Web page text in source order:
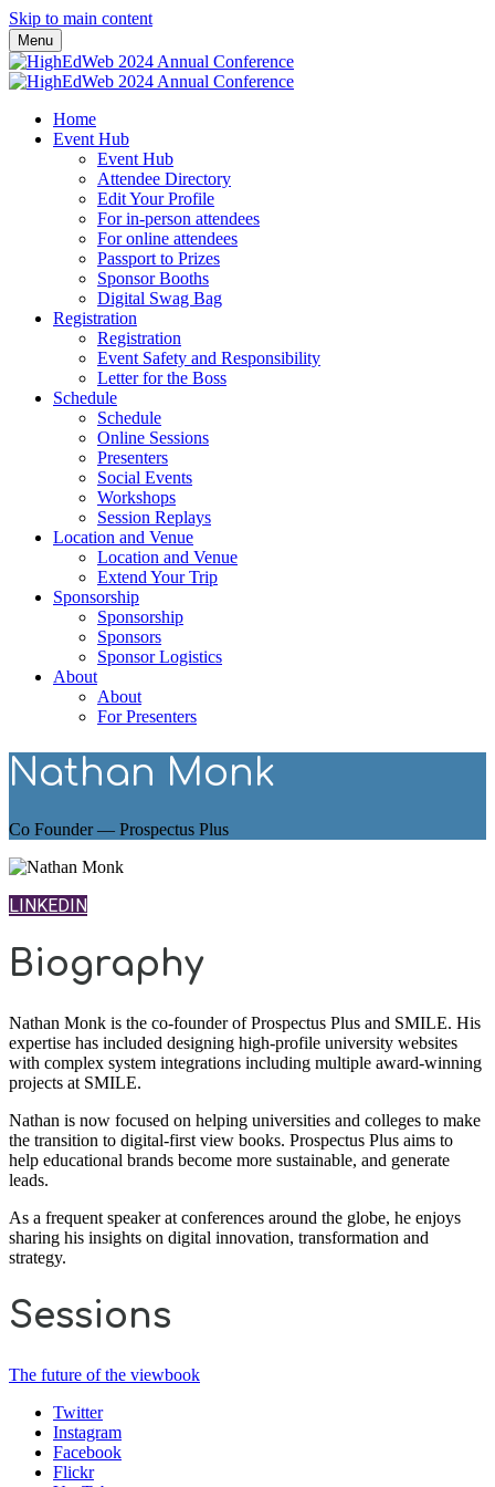
Skip to main content
Menu
Home
Event Hub
Event Hub
Attendee Directory
Edit Your Profile
For in-person attendees
For online attendees
Passport to Prizes
Sponsor Booths
Digital Swag Bag
Registration
Registration
Event Safety and Responsibility
Letter for the Boss
Schedule
Schedule
Online Sessions
Presenters
Social Events
Workshops
Session Replays
Location and Venue
Location and Venue
Extend Your Trip
Sponsorship
Sponsorship
Sponsors
Sponsor Logistics
About
About
For Presenters
Nathan Monk
Co Founder — Prospectus Plus
LINKEDIN
Biography
Nathan Monk is the co-founder of Prospectus Plus and SMILE. His
expertise has included designing high-profile university websites
with complex system integrations including multiple award-winning
projects at SMILE.
Nathan is now focused on helping universities and colleges to make
the transition to digital-first view books. Prospectus Plus aims to
help educational brands become more sustainable, and generate
leads.
As a frequent speaker at conferences around the globe, he enjoys
sharing his insights on digital innovation, transformation and
strategy.
Sessions
The future of the viewbook
Twitter
Instagram
Facebook
Flickr